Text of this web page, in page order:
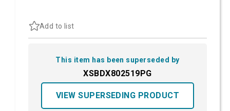
Add to list
This item has been superseded by
XSBDX802519PG
VIEW SUPERSEDING PRODUCT